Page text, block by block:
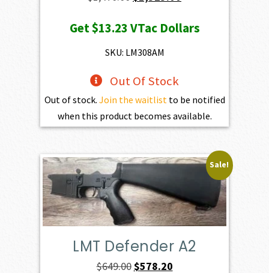
was:
$1,470.00.
is:
Get$13.23VTac Dollars
SKU: LM308AM
Out Of Stock
Out of stock. Join the waitlistto be notified
when this product becomes available.
Sale!
LMT Defender A2
$649.00 Original
$578.20Current